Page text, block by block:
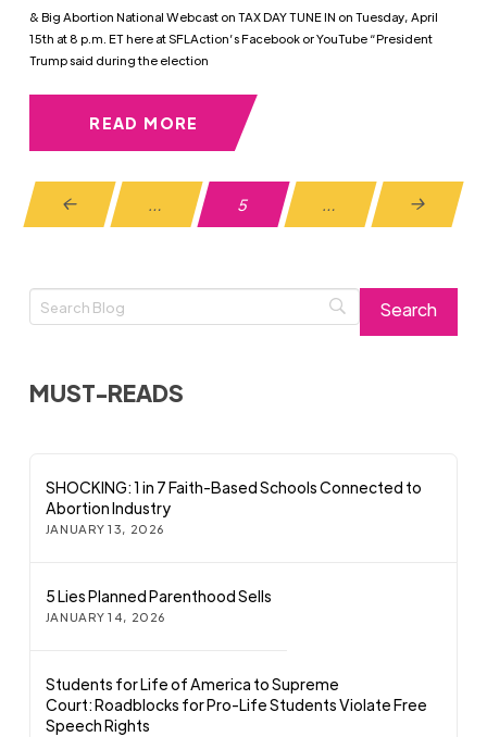
& Big Abortion National Webcast on TAX DAY TUNE IN on Tuesday, April
15th at 8 p.m. ET here at SFLAction’s Facebook or YouTube “President
Trump said during the election
READ MORE
Prev … 5 … Next
MUST-READS
SHOCKING: 1 in 7 Faith-Based Schools Connected to
Abortion Industry
JANUARY 13, 2026
5 Lies Planned Parenthood Sells
JANUARY 14, 2026
Students for Life of America to Supreme
Court: Roadblocks for Pro-Life Students Violate Free
Speech Rights